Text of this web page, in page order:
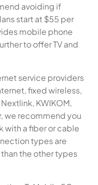
avoiding if
start at $55 per
mobile phone
to offer TV and
service providers
fixed wireless,
KWIKOM,
we recommend you
with a fiber or cable
types are
the other types